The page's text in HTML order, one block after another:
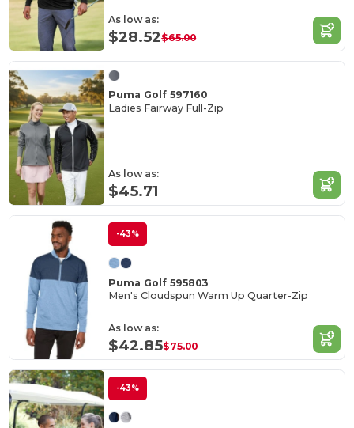
As low as:
$28.52$65.00
Puma Golf 597160
Ladies Fairway Full-Zip
As low as:
$45.71
-43%
Puma Golf 595803
Men's Cloudspun Warm Up Quarter-Zip
As low as:
$42.85$75.00
-43%